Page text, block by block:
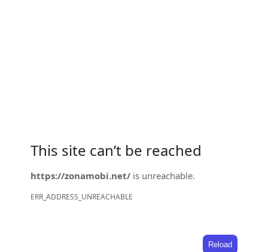
This site can’t be reached
https://zonamobi.net/ is unreachable.
ERR_ADDRESS_UNREACHABLE
Reload